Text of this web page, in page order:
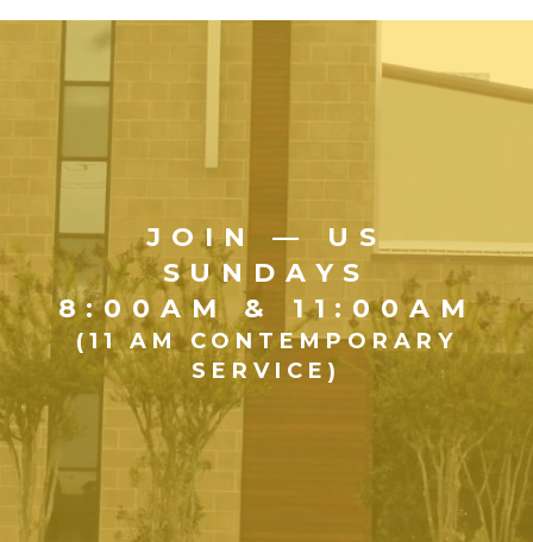
JOIN — US
SUNDAYS
8:00AM & 11:00AM
(11 AM CONTEMPORARY
SERVICE)